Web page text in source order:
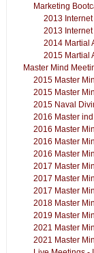
Marketing
2013
2013
2014 Martial
2015 Martial
Master Mind
2015 Master
2015 Master
2015 Naval
2016 Master
2016 Master
2016 Master
2016 Master
2017 Master
2017 Master
2017 Master
2018 Master
2019 Master
2021 Master
2021 Master